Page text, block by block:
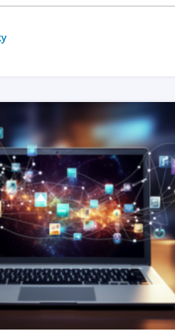
READ MORE